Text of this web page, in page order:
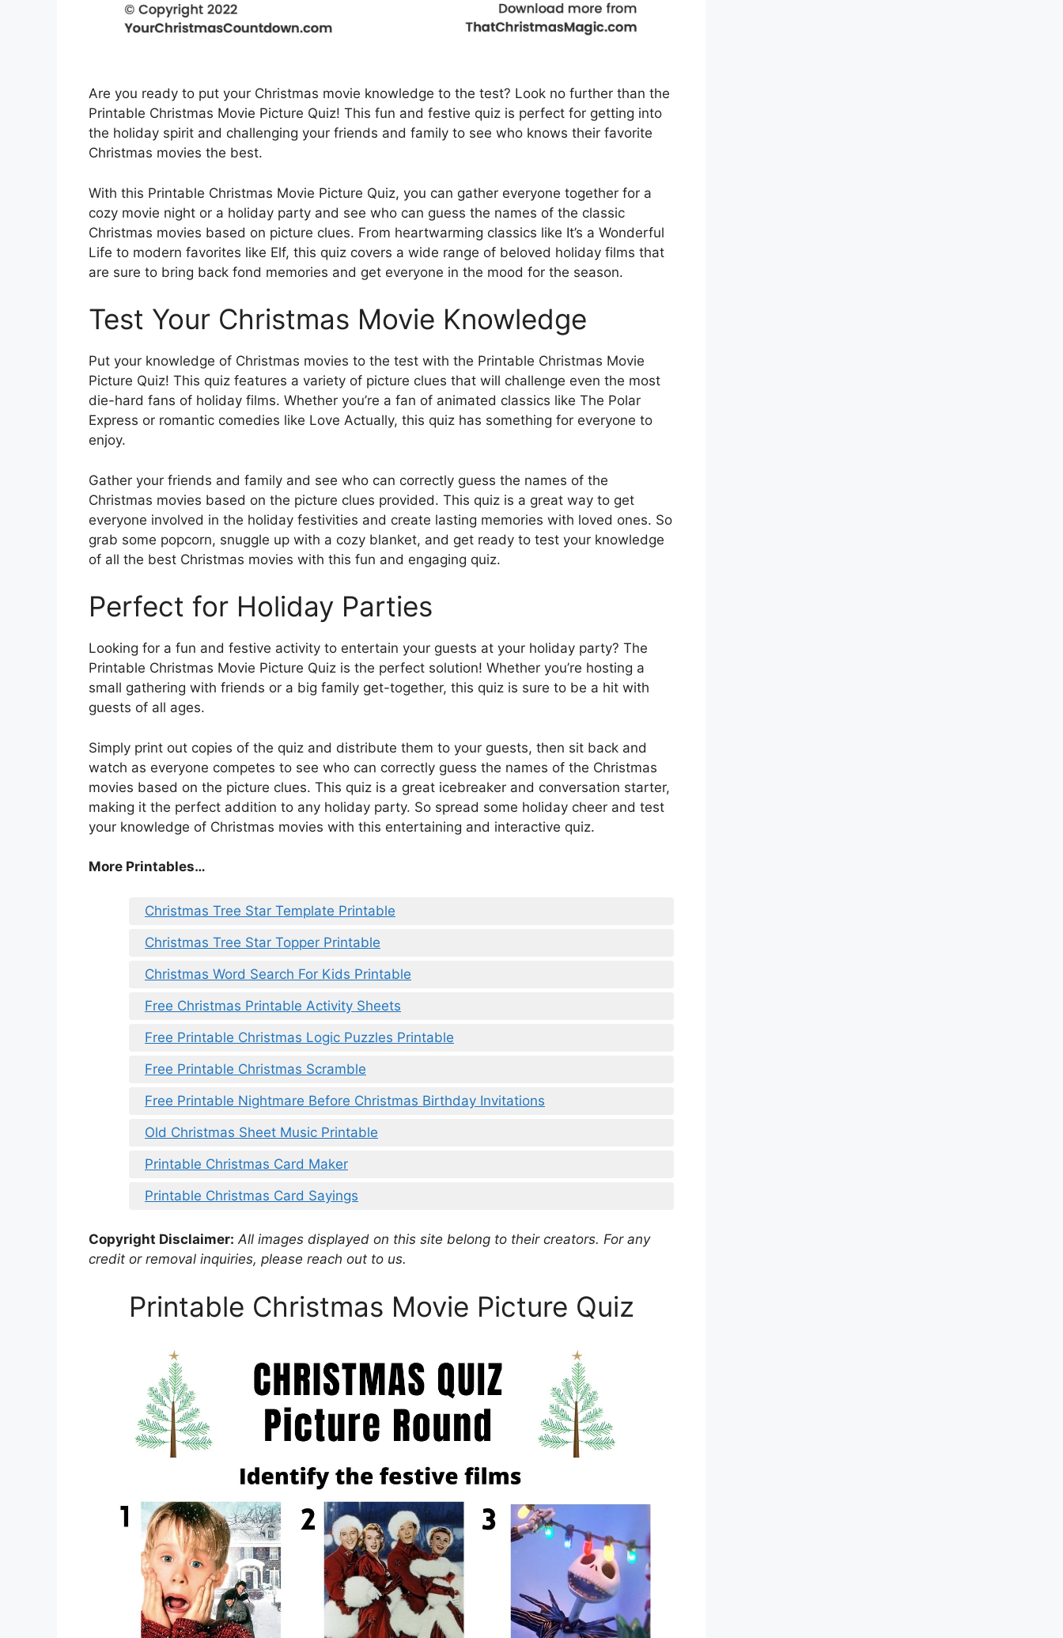
Are you ready to put your Christmas movie knowledge to the test? Look no further than the
Printable Christmas Movie Picture Quiz! This fun and festive quiz is perfect for getting into
the holiday spirit and challenging your friends and family to see who knows their favorite
Christmas movies the best.
With this Printable Christmas Movie Picture Quiz, you can gather everyone together for a
cozy movie night or a holiday party and see who can guess the names of the classic
Christmas movies based on picture clues. From heartwarming classics like It’s a Wonderful
Life to modern favorites like Elf, this quiz covers a wide range of beloved holiday films that
are sure to bring back fond memories and get everyone in the mood for the season.
Test Your Christmas Movie Knowledge
Put your knowledge of Christmas movies to the test with the Printable Christmas Movie
Picture Quiz! This quiz features a variety of picture clues that will challenge even the most
die-hard fans of holiday films. Whether you’re a fan of animated classics like The Polar
Express or romantic comedies like Love Actually, this quiz has something for everyone to
enjoy.
Gather your friends and family and see who can correctly guess the names of the
Christmas movies based on the picture clues provided. This quiz is a great way to get
everyone involved in the holiday festivities and create lasting memories with loved ones. So
grab some popcorn, snuggle up with a cozy blanket, and get ready to test your knowledge
of all the best Christmas movies with this fun and engaging quiz.
Perfect for Holiday Parties
Looking for a fun and festive activity to entertain your guests at your holiday party? The
Printable Christmas Movie Picture Quiz is the perfect solution! Whether you’re hosting a
small gathering with friends or a big family get-together, this quiz is sure to be a hit with
guests of all ages.
Simply print out copies of the quiz and distribute them to your guests, then sit back and
watch as everyone competes to see who can correctly guess the names of the Christmas
movies based on the picture clues. This quiz is a great icebreaker and conversation starter,
making it the perfect addition to any holiday party. So spread some holiday cheer and test
your knowledge of Christmas movies with this entertaining and interactive quiz.
More Printables…
Christmas Tree Star Template Printable
Christmas Tree Star Topper Printable
Christmas Word Search For Kids Printable
Free Christmas Printable Activity Sheets
Free Printable Christmas Logic Puzzles Printable
Free Printable Christmas Scramble
Free Printable Nightmare Before Christmas Birthday Invitations
Old Christmas Sheet Music Printable
Printable Christmas Card Maker
Printable Christmas Card Sayings
Copyright Disclaimer: All images displayed on this site belong to their creators. For any
credit or removal inquiries, please reach out to us.
Printable Christmas Movie Picture Quiz